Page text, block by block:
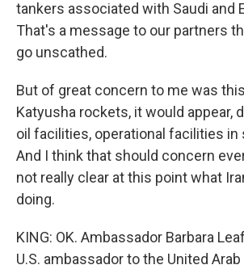
tankers associated with Saudi and
That's a message to our partners
go unscathed.
But of great concern to me was
Katyusha rockets, it would appear,
oil facilities, operational facilities in
And I think that should concern
not really clear at this point what
doing.
KING: OK. Ambassador Barbara
U.S. ambassador to the United